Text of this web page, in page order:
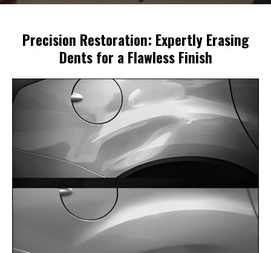
Precision Restoration: Expertly Erasing
Dents for a Flawless Finish